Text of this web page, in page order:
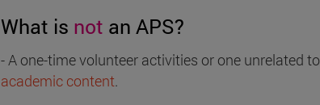
What is not an APS?
- A one-time volunteer activities or one unrelated to
academic content.